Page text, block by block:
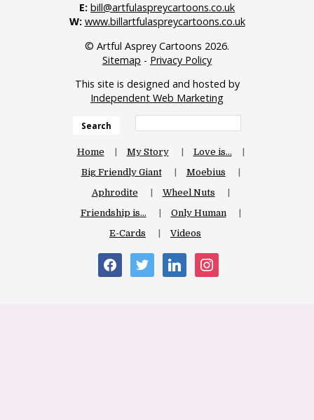
E: bill@artfulaspreycartoons.co.uk
W: www.billartfulaspreycartoons.co.uk
© Artful Asprey Cartoons 2026.
Sitemap - Privacy Policy
This site is designed and hosted by
Independent Web Marketing
Search
Home My Story
Love is…
Big Friendly Giant
Moebius
Aphrodite
Wheel Nuts
Friendship is…
Only Human
E-Cards
Videos
facebooktwitter linkedin instagram